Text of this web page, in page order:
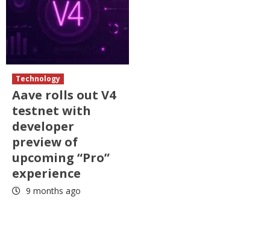
Technology
Aave rolls out V4
testnet with
developer
preview of
upcoming “Pro”
experience
9 months ago